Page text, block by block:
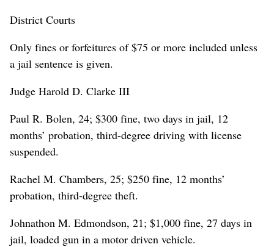
District Courts
Only fines or forfeitures of $75 or more included unless
a jail sentence is given.
Judge Harold D. Clarke III
Paul R. Bolen, 24; $300 fine, two days in jail, 12
months’ probation, third-degree driving with license
suspended.
Rachel M. Chambers, 25; $250 fine, 12 months’
probation, third-degree theft.
Johnathon M. Edmondson, 21; $1,000 fine, 27 days in
jail, loaded gun in a motor driven vehicle.